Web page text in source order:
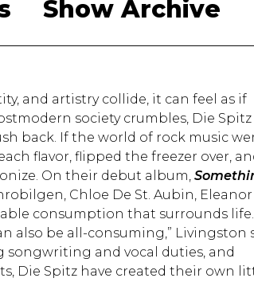
Show Archive
and artistry collide, it can feel as if
society crumbles, Die Spitz
back. If the world of rock music
flavor, flipped the freezer over,
On their debut album,
Chloe De St. Aubin, Eleanor
consumption that surrounds life.
also be all-consuming,” Livingston
songwriting and vocal duties, and
Die Spitz have created their own